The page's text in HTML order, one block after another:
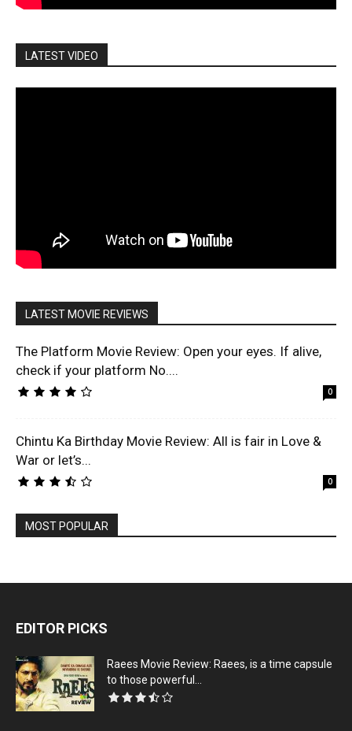
LATEST VIDEO
LATEST MOVIE REVIEWS
The Platform Movie Review: Open your eyes. If alive,
check if your platform No....
0
Chintu Ka Birthday Movie Review: All is fair in Love &
War or let’s...
0
MOST POPULAR
EDITOR PICKS
Raees Movie Review: Raees, is a time capsule
to those powerful...